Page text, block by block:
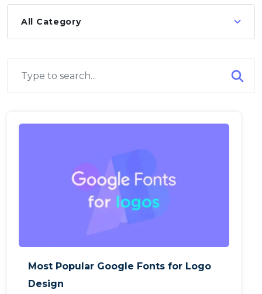
All Category
Most Popular Google Fonts for Logo
Design